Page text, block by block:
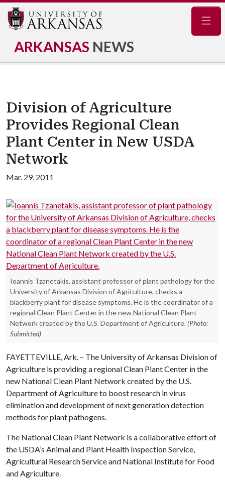
ARKANSAS NEWS
Division of Agriculture
Provides Regional Clean
Plant Center in New USDA
Network
Mar. 29, 2011
Ioannis Tzanetakis, assistant professor of plant pathology for the
University of Arkansas Division of Agriculture, checks a
blackberry plant for disease symptoms. He is the coordinator of a
regional Clean Plant Center in the new National Clean Plant
Network created by the U.S. Department of Agriculture. (Photo:
Submitted)
FAYETTEVILLE, Ark. – The University of Arkansas Division of
Agriculture is providing a regional Clean Plant Center in the
new National Clean Plant Network created by the U.S.
Department of Agriculture to boost research in virus
elimination and development of next generation detection
methods for plant pathogens.
The National Clean Plant Network is a collaborative effort of
the USDA’s Animal and Plant Health Inspection Service,
Agricultural Research Service and National Institute for Food
and Agriculture.